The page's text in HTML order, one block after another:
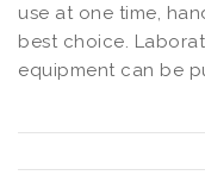
use at one time,
best choice.
equipment can be